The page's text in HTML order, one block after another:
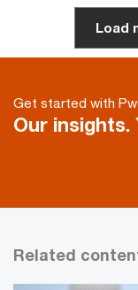
Load
Get started with
Our insights.
Related